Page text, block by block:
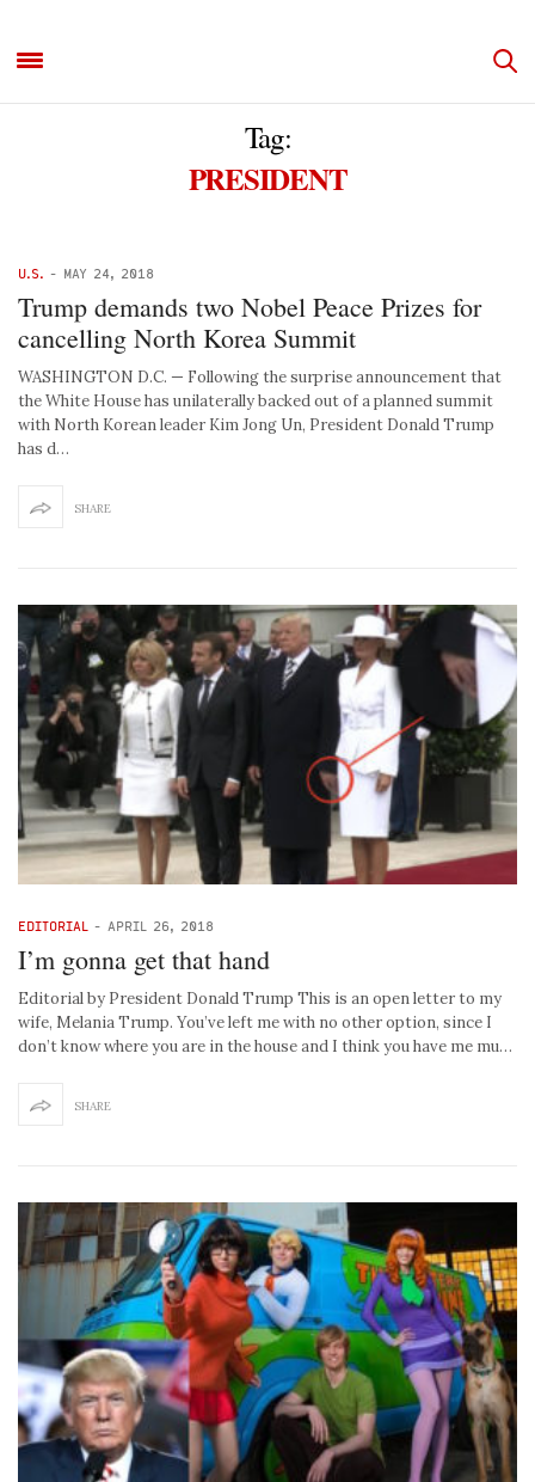
Tag:
PRESIDENT
U.S. - MAY 24, 2018
Trump demands two Nobel Peace Prizes for
cancelling North Korea Summit
WASHINGTON D.C. — Following the surprise announcement that
the White House has unilaterally backed out of a planned summit
with North Korean leader Kim Jong Un, President Donald Trump
has d…
SHARE
EDITORIAL - APRIL 26, 2018
I’m gonna get that hand
Editorial by President Donald Trump This is an open letter to my
wife, Melania Trump. You’ve left me with no other option, since I
don’t know where you are in the house and I think you have me mu…
SHARE